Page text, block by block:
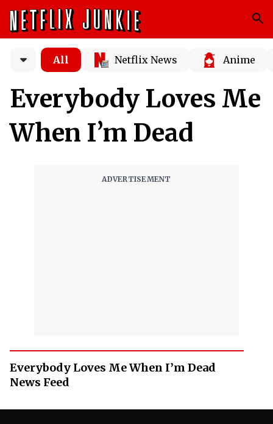
All Netflix News Anime
Everybody Loves Me
When I’m Dead
Everybody Loves Me When I’m Dead
News Feed